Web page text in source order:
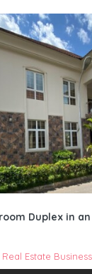
Duplex in
Real Estate Business